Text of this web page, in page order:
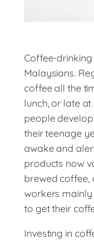
Coffee-
Malaysians.
coffee all the
lunch, or late
people
their teenage
awake and
products now
brewed coffee,
workers
to get their
Investing in